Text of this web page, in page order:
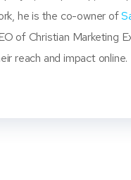
he is the co-owner of
of Christian Marketing
reach and impact online.